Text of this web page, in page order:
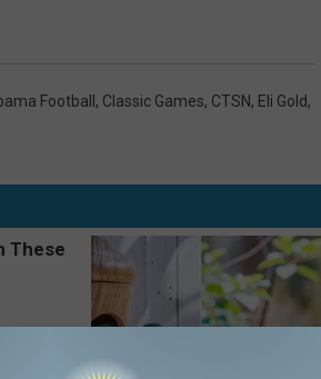
Football , Classic Games, CTSN, Eli Gold,